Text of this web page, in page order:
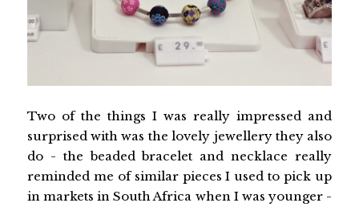
Two of the things I was really impressed and
surprised with was the lovely jewellery they also
do - the beaded bracelet and necklace really
reminded me of similar pieces I used to pick up
in markets in South Africa when I was younger -